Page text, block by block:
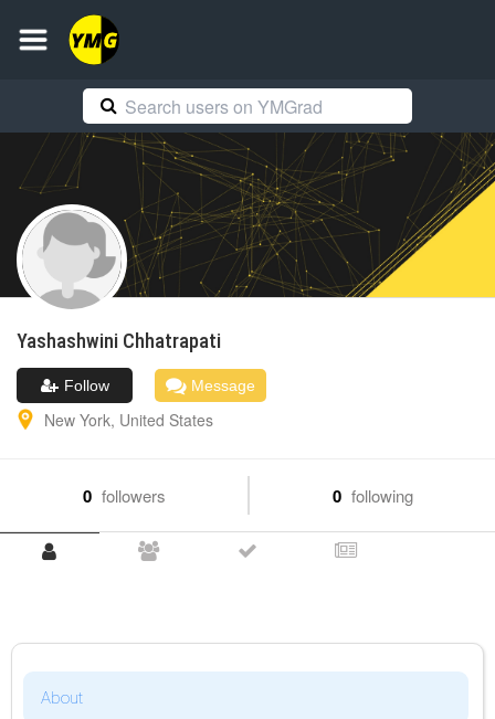
Yashashwini Chhatrapati
Follow Message
New York, United States
0 followers 0 following
About